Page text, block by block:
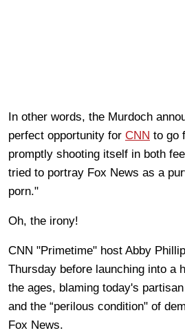
In other words, the Murdoch
perfect opportunity for CNN to go
promptly shooting itself in both
tried to portray Fox News as a
porn."
Oh, the irony!
CNN "Primetime" host Abby
Thursday before launching into a
the ages, blaming today's
and the “perilous condition" of
Fox News.